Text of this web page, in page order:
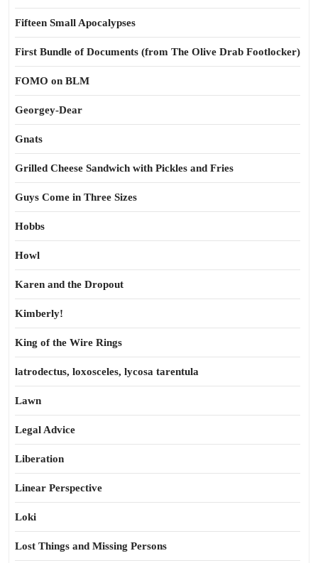
Fifteen Small Apocalypses
First Bundle of Documents (from The Olive Drab Footlocker)
FOMO on BLM
Georgey-Dear
Gnats
Grilled Cheese Sandwich with Pickles and Fries
Guys Come in Three Sizes
Hobbs
Howl
Karen and the Dropout
Kimberly!
King of the Wire Rings
latrodectus, loxosceles, lycosa tarentula
Lawn
Legal Advice
Liberation
Linear Perspective
Loki
Lost Things and Missing Persons